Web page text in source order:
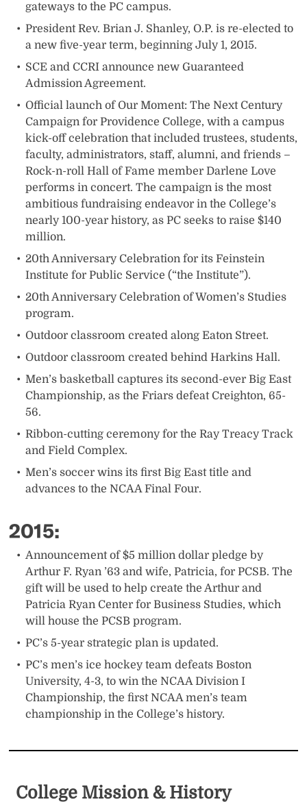
gateways to the PC campus.
President Rev. Brian J. Shanley, O.P. is re-elected to
a new five-year term, beginning July 1, 2015.
SCE and CCRI announce new Guaranteed
Admission Agreement.
Official launch of Our Moment: The Next Century
Campaign for Providence College, with a campus
kick-off celebration that included trustees, students,
faculty, administrators, staff, alumni, and friends –
Rock-n-roll Hall of Fame member Darlene Love
performs in concert. The campaign is the most
ambitious fundraising endeavor in the College’s
nearly 100-year history, as PC seeks to raise $140
million.
20th Anniversary Celebration for its Feinstein
Institute for Public Service (“the Institute”).
20th Anniversary Celebration of Women’s Studies
program.
Outdoor classroom created along Eaton Street.
Outdoor classroom created behind Harkins Hall.
Men’s basketball captures its second-ever Big East
Championship, as the Friars defeat Creighton, 65-
56.
Ribbon-cutting ceremony for the Ray Treacy Track
and Field Complex.
Men’s soccer wins its first Big East title and
advances to the NCAA Final Four.​
2015:
​Announcement of $5 million dollar pledge by
Arthur F. Ryan ’63 and wife, Patricia, for PCSB. The
gift will be used to help create the Arthur and
Patricia Ryan Center for Business Studies, which
will house the PCSB program.
PC’s 5-year strategic plan is updated.​
PC’s men’s ice hockey team defeats Boston
University, 4-3, to win the NCAA Division I
Championship, the first NCAA men’s team
championship in the College’s history.
College Mission & History